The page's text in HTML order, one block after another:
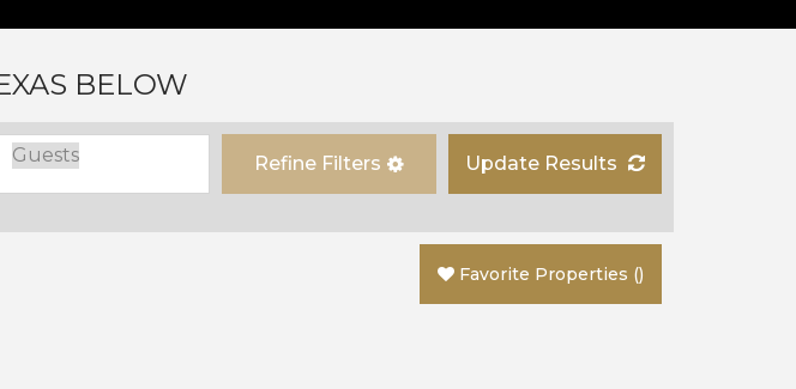
BELOW
Refine Filters Update Results
Favorite Properties ()